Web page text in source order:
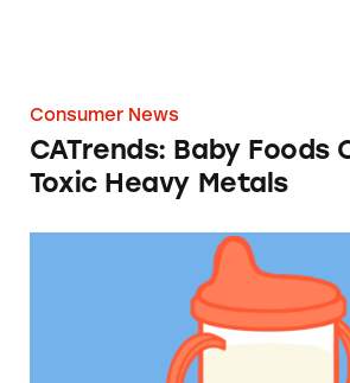
Consumer News
CATrends: Baby Foods
Toxic Heavy Metals
CATrends: Toddler Formula